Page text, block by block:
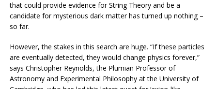
that could provide evidence for String Theory and be a
candidate for mysterious dark matter has turned up nothing –
so far.
However, the stakes in this search are huge. “If these particles
are eventually detected, they would change physics forever,”
says Christopher Reynolds, the Plumian Professor of
Astronomy and Experimental Philosophy at the University of